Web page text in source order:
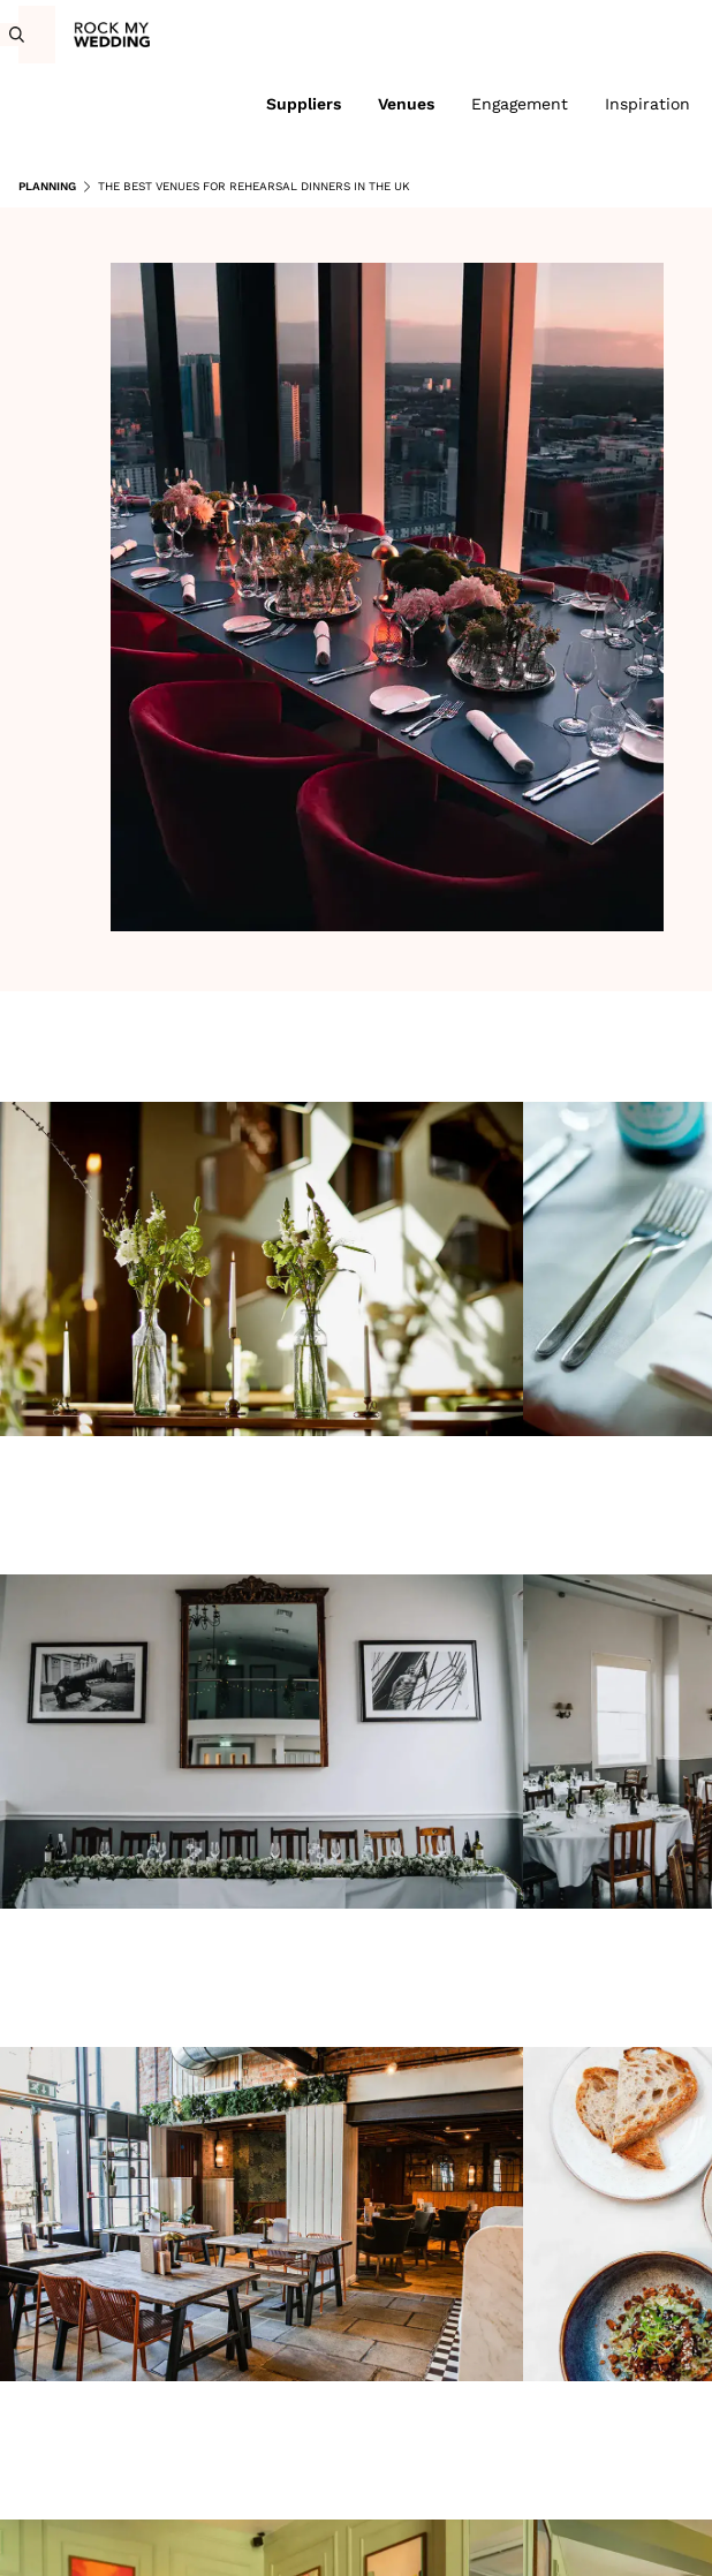
Suppliers Venues Engagement Inspiration
PLANNING THE BEST VENUES FOR REHEARSAL DINNERS IN THE UK